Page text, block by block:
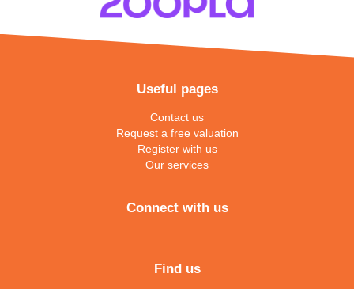
Useful pages
Contact us
Request a free valuation
Register with us
Our services
Connect with us
Find us